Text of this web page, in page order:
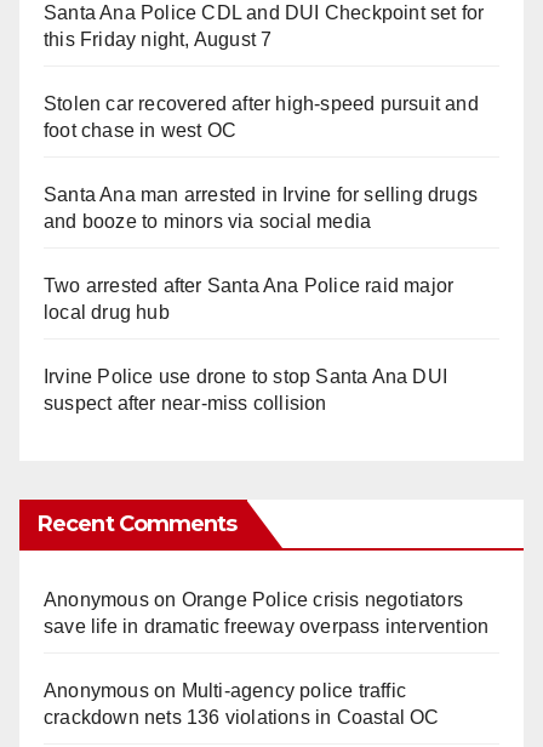
Santa Ana Police CDL and DUI Checkpoint set for
this Friday night, August 7
Stolen car recovered after high-speed pursuit and
foot chase in west OC
Santa Ana man arrested in Irvine for selling drugs
and booze to minors via social media
Two arrested after Santa Ana Police raid major
local drug hub
Irvine Police use drone to stop Santa Ana DUI
suspect after near-miss collision
Recent Comments
Anonymouson Orange Police crisis negotiators
save life in dramatic freeway overpass intervention
Anonymouson Multi‑agency police traffic
crackdown nets 136 violations in Coastal OC